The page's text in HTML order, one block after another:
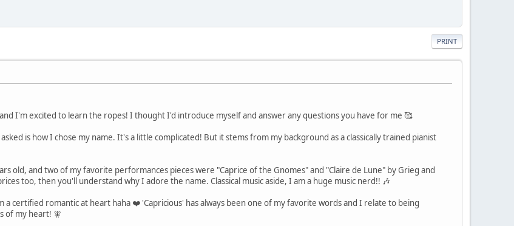
PRINT
I'm excited to learn the ropes! I thought I'd introduce myself and answer any questions you have for me 🥰
is how I chose my name. It's a little complicated! But it stems from my background as a classically trained pianist
old, and two of my favorite performances pieces were "Caprice of the Gnomes" and "Claire de Lune" by Grieg and
too, then you'll understand why I adore the name. Classical music aside, I am a huge music nerd!! 🎶
a certified romantic at heart haha ❤️ 'Capricious' has always been one of my favorite words and I relate to being
of my heart! 🧚